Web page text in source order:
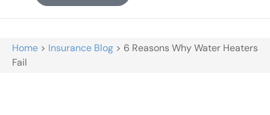
Home > Insurance Blog > 6 Reasons Why Water Heaters
Fail